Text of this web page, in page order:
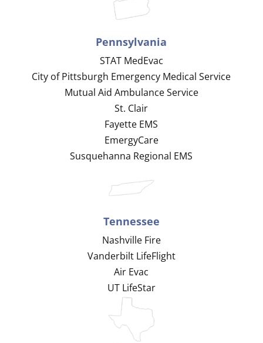
Pennsylvania
STAT MedEvac
City of Pittsburgh Emergency Medical Service
Mutual Aid Ambulance Service
St. Clair
Fayette EMS
EmergyCare
Susquehanna Regional EMS
Tennessee
Nashville Fire
Vanderbilt LifeFlight
Air Evac
UT LifeStar